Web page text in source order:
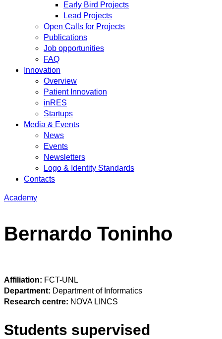
Early Bird Projects
Lead Projects
Open Calls for Projects
Publications
Job opportunities
FAQ
Innovation
Overview
Patient Innovation
inRES
Startups
Media & Events
News
Events
Newsletters
Logo & Identity Standards
Contacts
Academy
Bernardo Toninho
Affiliation: FCT-UNL
Department: Department of Informatics
Research centre: NOVA LINCS
Students supervised